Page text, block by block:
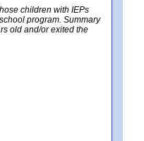
children with IEPs
program. Summary
old and/or exited the